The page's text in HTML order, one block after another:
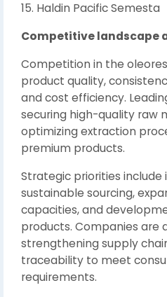
15. Haldin Pacific Semesta
Competitive landscape
Competition in the
product quality,
and cost efficiency.
securing high-quality raw
optimizing extraction
premium products.
Strategic priorities
sustainable sourcing,
capacities, and
products. Companies are
strengthening supply
traceability to meet
requirements.